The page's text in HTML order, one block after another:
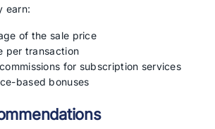
earn:
of the sale price
per transaction
for subscription services
based bonuses